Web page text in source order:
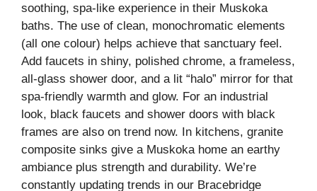
soothing, spa-like experience in their Muskoka
baths. The use of clean, monochromatic elements
(all one colour) helps achieve that sanctuary feel.
Add faucets in shiny, polished chrome, a frameless,
all-glass shower door, and a lit “halo” mirror for that
spa-friendly warmth and glow. For an industrial
look, black faucets and shower doors with black
frames are also on trend now. In kitchens, granite
composite sinks give a Muskoka home an earthy
ambiance plus strength and durability. We’re
constantly updating trends in our Bracebridge